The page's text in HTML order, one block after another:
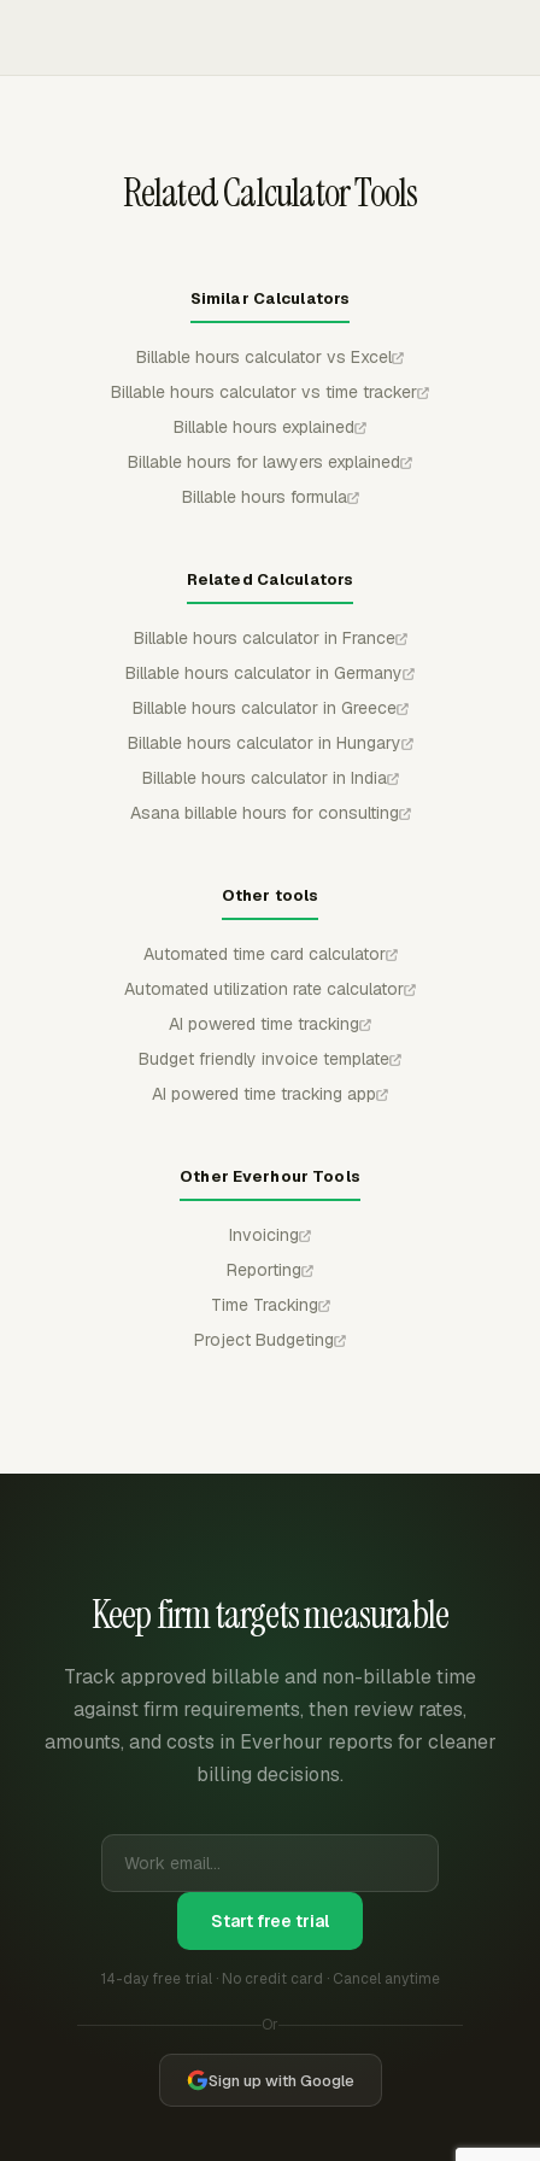
Related Calculator Tools
Similar Calculators
Billable hours calculator vs Excel
Billable hours calculator vs time tracker
Billable hours explained
Billable hours for lawyers explained
Billable hours formula
Related Calculators
Billable hours calculator in France
Billable hours calculator in Germany
Billable hours calculator in Greece
Billable hours calculator in Hungary
Billable hours calculator in India
Asana billable hours for consulting
Other tools
Automated time card calculator
Automated utilization rate calculator
AI powered time tracking
Budget friendly invoice template
AI powered time tracking app
Other Everhour Tools
Invoicing
Reporting
Time Tracking
Project Budgeting
Keep firm targets measurable
Track approved billable and non-billable time
against firm requirements, then review rates,
amounts, and costs in Everhour reports for cleaner
billing decisions.
Start free trial
14-day free trial · No credit card · Cancel anytime
Or
Sign up with Google